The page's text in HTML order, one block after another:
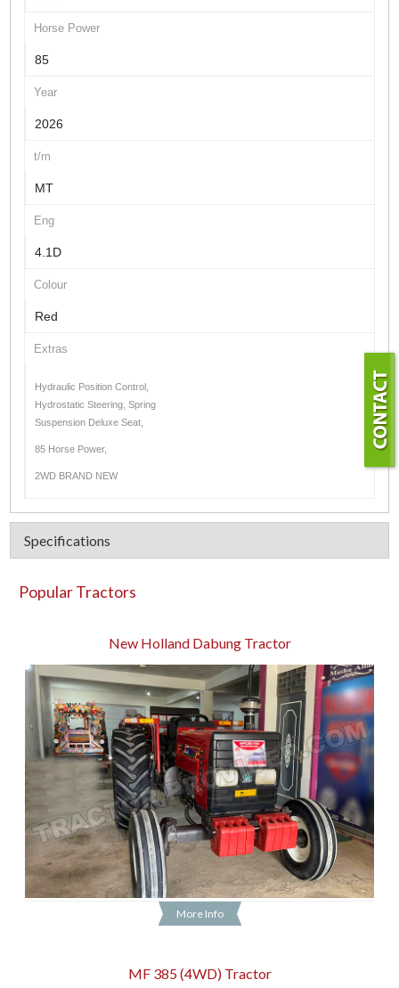
Horse Power
85
Year
2026
t/m
MT
Eng
4.1D
Colour
Red
Extras
Hydraulic Position Control,
Hydrostatic Steering, Spring
Suspension Deluxe Seat,
85 Horse Power,
2WD BRAND NEW
Specifications
Popular Tractors
New Holland Dabung Tractor
More Info
MF 385 (4WD) Tractor